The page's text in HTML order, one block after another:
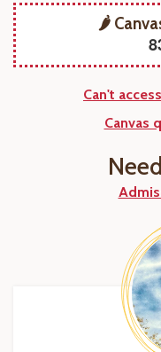
🌶️
Can't
Canvas